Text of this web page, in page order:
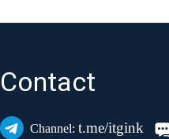
Contact
Channel: t.me/itgink